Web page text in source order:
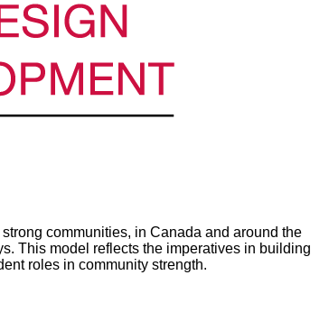
communities, in Canada and around the
This model reflects the imperatives in building
roles in community strength.